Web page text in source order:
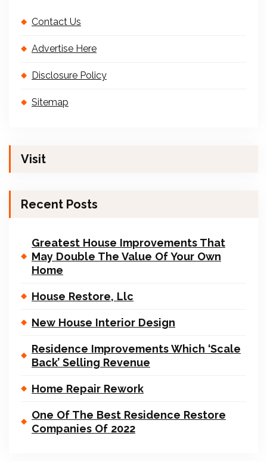
Contact Us
Advertise Here
Disclosure Policy
Sitemap
Visit
Recent Posts
Greatest House Improvements That
May Double The Value Of Your Own
Home
House Restore, Llc
New House Interior Design
Residence Improvements Which ‘Scale
Back’ Selling Revenue
Home Repair Rework
One Of The Best Residence Restore
Companies Of 2022